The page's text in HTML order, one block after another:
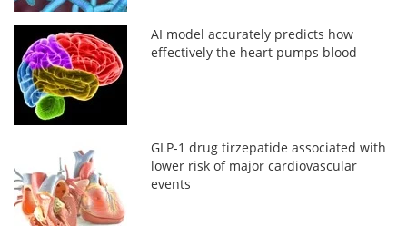
AI model accurately predicts how
effectively the heart pumps blood
GLP-1 drug tirzepatide associated with
lower risk of major cardiovascular
events